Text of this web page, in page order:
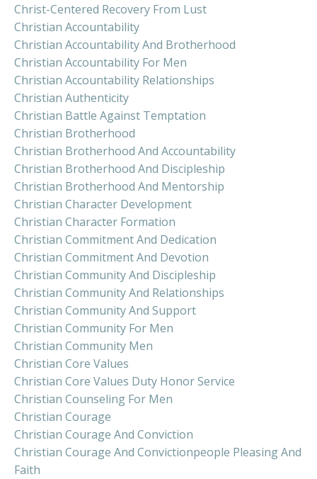
Christ-Centered Recovery From Lust
Christian Accountability
Christian Accountability And Brotherhood
Christian Accountability For Men
Christian Accountability Relationships
Christian Authenticity
Christian Battle Against Temptation
Christian Brotherhood
Christian Brotherhood And Accountability
Christian Brotherhood And Discipleship
Christian Brotherhood And Mentorship
Christian Character Development
Christian Character Formation
Christian Commitment And Dedication
Christian Commitment And Devotion
Christian Community And Discipleship
Christian Community And Relationships
Christian Community And Support
Christian Community For Men
Christian Community Men
Christian Core Values
Christian Core Values Duty Honor Service
Christian Counseling For Men
Christian Courage
Christian Courage And Conviction
Christian Courage And Convictionpeople Pleasing And
Faith